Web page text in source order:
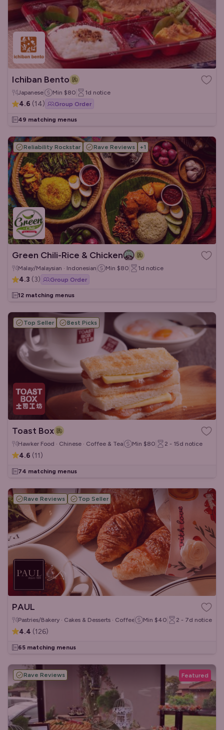
Ichiban Bento
Japanese Min $80 1d notice
4.6 (14) Group Order
49 matching menus
Reliability Rockstar Rave Reviews +1
Green Chili-Rice & Chicken
Malay/Malaysian · Indonesian Min $80 1d notice
4.3 (3) Group Order
12 matching menus
Top Seller Best Picks
Toast Box
Hawker Food · Chinese · Coffee & Tea Min $80 2 - 15d notice
4.6 (11)
74 matching menus
Rave Reviews Top Seller
PAUL
Pastries/Bakery · Cakes & Desserts · Coffee & Tea
Min $40 2 - 7d notice
4.4 (126)
65 matching menus
Rave Reviews Featured